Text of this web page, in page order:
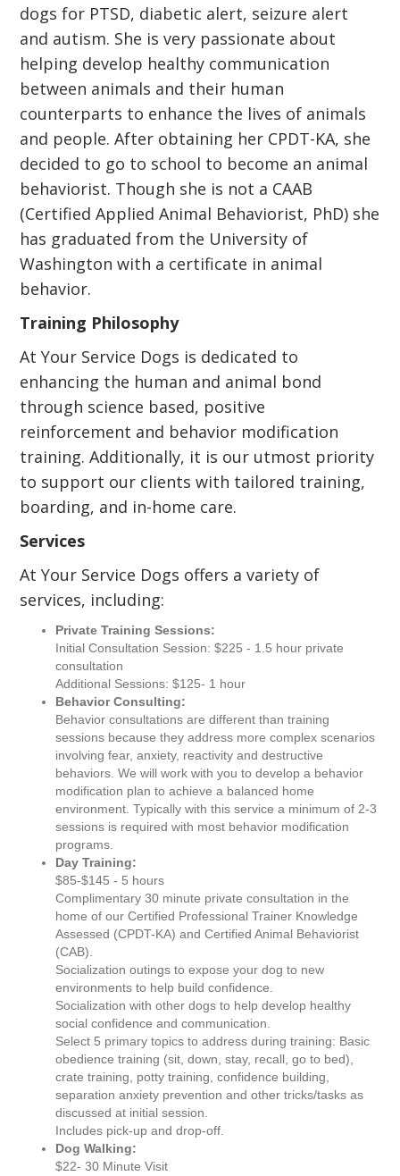
dogs for PTSD, diabetic alert, seizure alert
and autism. She is very passionate about
helping develop healthy communication
between animals and their human
counterparts to enhance the lives of animals
and people. After obtaining her CPDT-KA, she
decided to go to school to become an animal
behaviorist. Though she is not a CAAB
(Certified Applied Animal Behaviorist, PhD) she
has graduated from the University of
Washington with a certificate in animal
behavior.
Training Philosophy
At Your Service Dogs is dedicated to
enhancing the human and animal bond
through science based, positive
reinforcement and behavior modification
training. Additionally, it is our utmost priority
to support our clients with tailored training,
boarding, and in-home care.
Services
At Your Service Dogs offers a variety of
services, including:
Private Training Sessions:
Initial Consultation Session: $225 - 1.5 hour private
consultation
Additional Sessions: $125- 1 hour
Behavior Consulting:
Behavior consultations are different than training
sessions because they address more complex scenarios
involving fear, anxiety, reactivity and destructive
behaviors. We will work with you to develop a behavior
modification plan to achieve a balanced home
environment. Typically with this service a minimum of 2-3
sessions is required with most behavior modification
programs.
Day Training:
$85-$145 - 5 hours
Complimentary 30 minute private consultation in the
home of our Certified Professional Trainer Knowledge
Assessed (CPDT-KA) and Certified Animal Behaviorist
(CAB).
Socialization outings to expose your dog to new
environments to help build confidence.
Socialization with other dogs to help develop healthy
social confidence and communication.
Select 5 primary topics to address during training: Basic
obedience training (sit, down, stay, recall, go to bed),
crate training, potty training, confidence building,
separation anxiety prevention and other tricks/tasks as
discussed at initial session.
Includes pick-up and drop-off.
Dog Walking:
$22- 30 Minute Visit